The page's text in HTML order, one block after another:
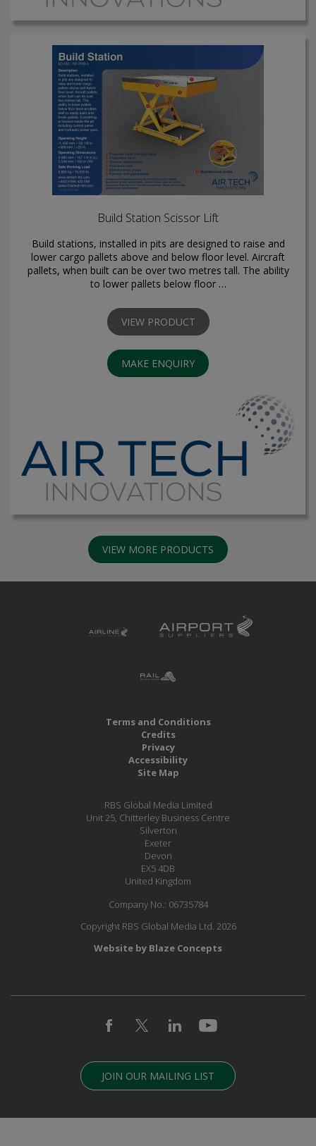
Build Station Scissor Lift
Build stations, installed in pits are designed to raise and
lower cargo pallets above and below floor level. Aircraft
pallets, when built can be over two metres tall. The ability
to lower pallets below floor …
VIEW PRODUCT
MAKE ENQUIRY
VIEW MORE PRODUCTS
Terms and Conditions
Credits
Privacy
Accessibility
Site Map
RBS Global Media Limited
Unit 25, Chitterley Business Centre
Silverton
Exeter
Devon
EX5 4DB
United Kingdom
Company No.: 06735784
Copyright RBS Global Media Ltd. 2026
Website by Blaze Concepts
JOIN OUR MAILING LIST